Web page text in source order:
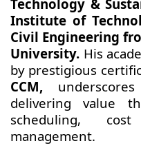
Technology &
Institute of
Civil Engineering
University. His
by prestigious
CCM,
delivering value
scheduling,
management.